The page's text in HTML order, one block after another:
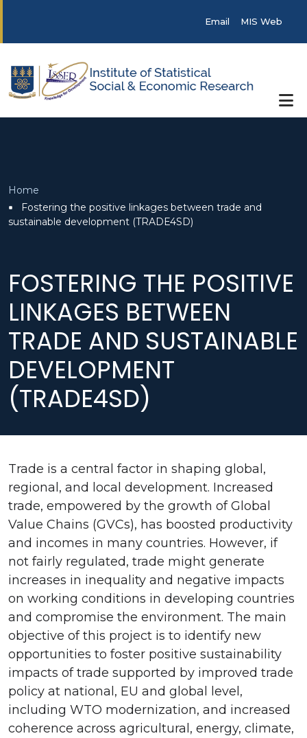
Email MIS Web
Breadcrumb
Home
Fostering the positive linkages between trade and
sustainable development (TRADE4SD)
FOSTERING THE POSITIVE
LINKAGES BETWEEN
TRADE AND SUSTAINABLE
DEVELOPMENT
(TRADE4SD)
Trade is a central factor in shaping global,
regional, and local development. Increased
trade, empowered by the growth of Global
Value Chains (GVCs), has boosted productivity
and incomes in many countries. However, if
not fairly regulated, trade might generate
increases in inequality and negative impacts
on working conditions in developing countries
and compromise the environment. The main
objective of this project is to identify new
opportunities to foster positive sustainability
impacts of trade supported by improved trade
policy at national, EU and global level,
including WTO modernization, and increased
coherence across agricultural, energy, climate,